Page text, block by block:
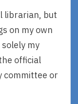
librarian, but
on my own
my
official
committee or